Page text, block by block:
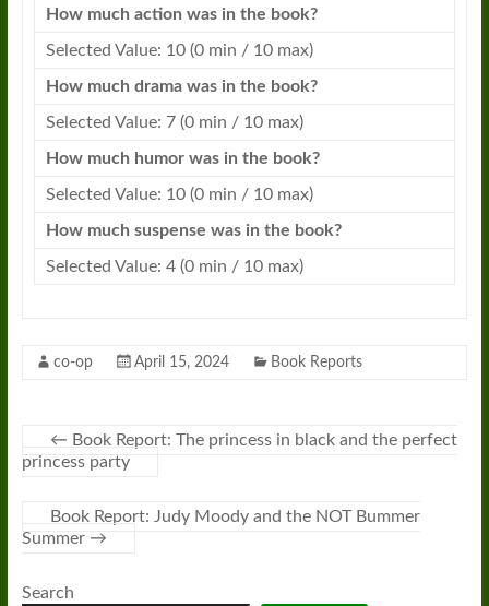
How much action was in the book?
Selected Value: 10 (0 min / 10 max)
How much drama was in the book?
Selected Value: 7 (0 min / 10 max)
How much humor was in the book?
Selected Value: 10 (0 min / 10 max)
How much suspense was in the book?
Selected Value: 4 (0 min / 10 max)
co-op April 15, 2024 Book Reports
← Book Report: The princess in black and the perfect
princess party
Book Report: Judy Moody and the NOT Bummer
Summer →
Search